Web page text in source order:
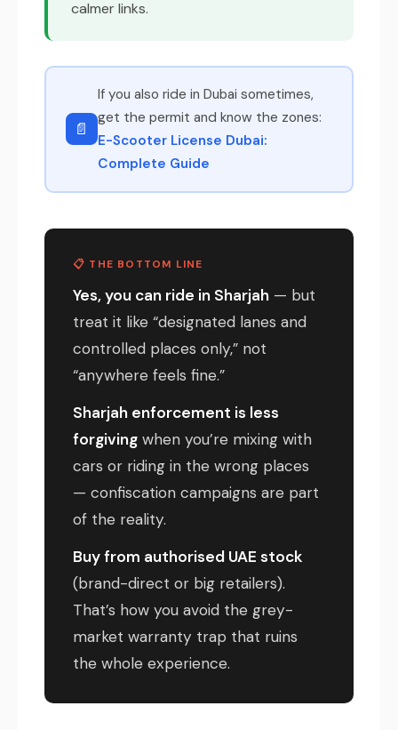
calmer links.
📄
If you also ride in Dubai sometimes,
get the permit and know the zones:
E-Scooter License Dubai:
Complete Guide
📋 THE BOTTOM LINE
Yes, you can ride in Sharjah — but
treat it like “designated lanes and
controlled places only,” not
“anywhere feels fine.”
Sharjah enforcement is less
forgiving when you’re mixing with
cars or riding in the wrong places
— confiscation campaigns are part
of the reality.
Buy from authorised UAE stock
(brand-direct or big retailers).
That’s how you avoid the grey-
market warranty trap that ruins
the whole experience.